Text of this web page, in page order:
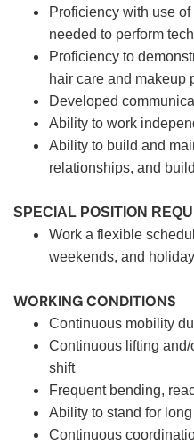
Proficiency with use
needed to perform
Proficiency to
hair care and makeup
Developed
Ability to work
Ability to build and
relationships, and
SPECIAL POSITION
Work a flexible
weekends, and
WORKING CONDITIONS
Continuous mobility
Continuous lifting
shift
Frequent bending,
Ability to stand for
Continuous